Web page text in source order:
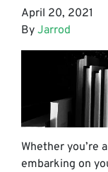
April 20, 2021
By Jarrod
Whether you’re
embarking on